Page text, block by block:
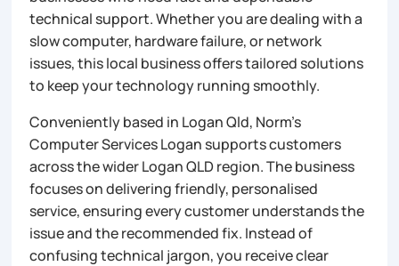
technical support. Whether you are dealing with a
slow computer, hardware failure, or network
issues, this local business offers tailored solutions
to keep your technology running smoothly.
Conveniently based in Logan Qld, Norm’s
Computer Services Logan supports customers
across the wider Logan QLD region. The business
focuses on delivering friendly, personalised
service, ensuring every customer understands the
issue and the recommended fix. Instead of
confusing technical jargon, you receive clear